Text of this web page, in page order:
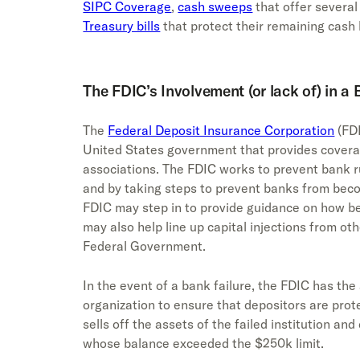
SIPC Coverage,cash sweeps that offer several
Treasury bills that protect their remaining cash
The FDIC’s Involvement (or lack of) in a
The Federal Deposit Insurance Corporation
United States government that provides
associations. The FDIC works to prevent
and by taking steps to prevent banks from
FDIC may step in to provide guidance on how
may also help line up capital injections from
Federal Government.
In the event of a bank failure, the FDIC has
organization to ensure that depositors are
sells off the assets of the failed institution
whose balance exceeded the $250k limit.